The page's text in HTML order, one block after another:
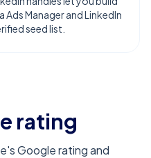
Manager and LinkedIn
seed list.
rating
Google rating and